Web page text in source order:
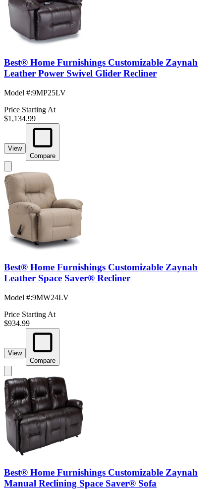
Best® Home Furnishings Customizable Zaynah
Leather Power Swivel Glider Recliner
Model #:9MP25LV
Price Starting At
$1,134.99
View
Compare
Best® Home Furnishings Customizable Zaynah
Leather Space Saver® Recliner
Model #:9MW24LV
Price Starting At
$934.99
View
Compare
Best® Home Furnishings Customizable Zaynah
Manual Reclining Space Saver® Sofa